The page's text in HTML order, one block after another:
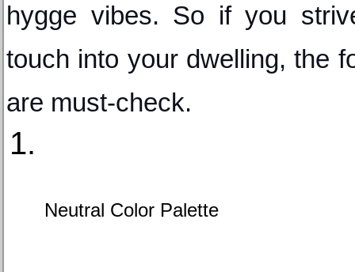
hygge vibes. So if you
touch into your dwelling, the
are must-check.
Neutral Color Palette